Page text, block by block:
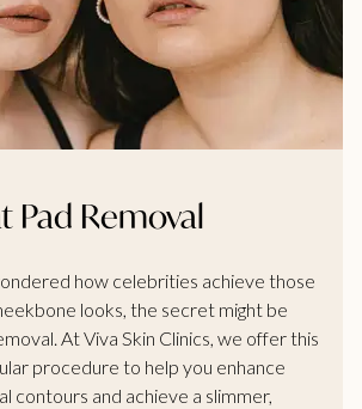
Pad Removal
how celebrities achieve those
looks, the secret might be
At Viva Skin Clinics, we offer this
procedure to help you enhance
contours and achieve a slimmer,